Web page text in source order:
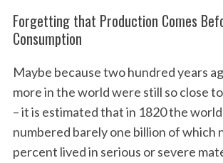
Forgetting that Production Comes
Consumption
Maybe because two hundred years
more in the world were still so close
– it is estimated that in 1820 the
numbered barely one billion of which
percent lived in serious or severe